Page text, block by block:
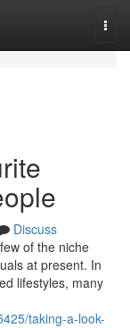
Discuss
of the niche
at present. In
lifestyles, many
taking-a-look-